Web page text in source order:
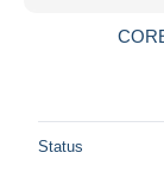
Status